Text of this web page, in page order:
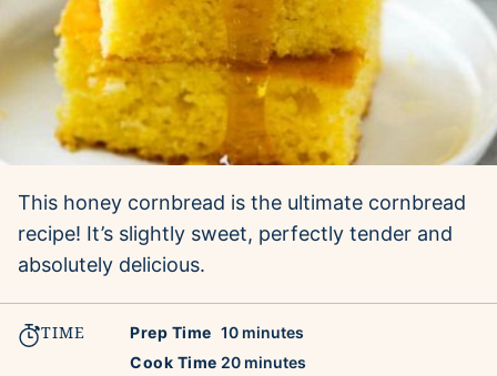
This honey cornbread is the ultimate cornbread
recipe! It’s slightly sweet, perfectly tender and
absolutely delicious.
TIME Prep Time 10minutes
minutes
Cook Time 20minutes
minutes